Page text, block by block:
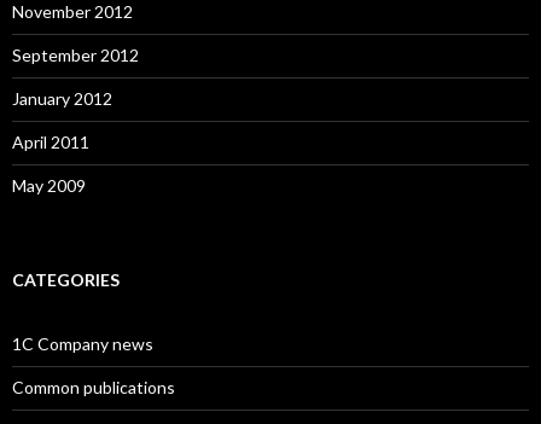
November 2012
September 2012
January 2012
April 2011
May 2009
CATEGORIES
1C Company news
Common publications